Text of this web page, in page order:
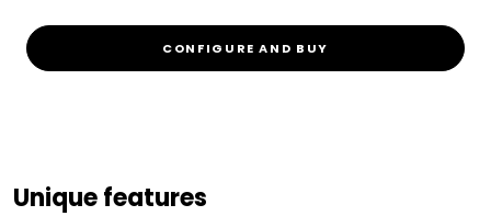
CONFIGURE AND BUY
Unique features